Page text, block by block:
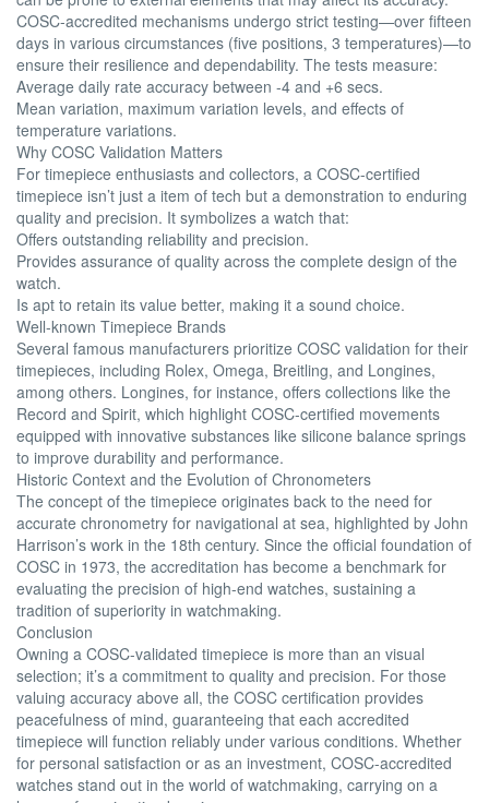
COSC-accredited mechanisms undergo strict testing—over fifteen
days in various circumstances (five positions, 3 temperatures)—to
ensure their resilience and dependability. The tests measure:
Average daily rate accuracy between -4 and +6 secs.
Mean variation, maximum variation levels, and effects of
temperature variations.
Why COSC Validation Matters
For timepiece enthusiasts and collectors, a COSC-certified
timepiece isn’t just a item of tech but a demonstration to enduring
quality and precision. It symbolizes a watch that:
Offers outstanding reliability and precision.
Provides assurance of quality across the complete design of the
watch.
Is apt to retain its value better, making it a sound choice.
Well-known Timepiece Brands
Several famous manufacturers prioritize COSC validation for their
timepieces, including Rolex, Omega, Breitling, and Longines,
among others. Longines, for instance, offers collections like the
Record and Spirit, which highlight COSC-certified movements
equipped with innovative substances like silicone balance springs
to improve durability and performance.
Historic Context and the Evolution of Chronometers
The concept of the timepiece originates back to the need for
accurate chronometry for navigational at sea, highlighted by John
Harrison’s work in the 18th century. Since the official foundation of
COSC in 1973, the accreditation has become a benchmark for
evaluating the precision of high-end watches, sustaining a
tradition of superiority in watchmaking.
Conclusion
Owning a COSC-validated timepiece is more than an visual
selection; it’s a commitment to quality and precision. For those
valuing accuracy above all, the COSC certification provides
peacefulness of mind, guaranteeing that each accredited
timepiece will function reliably under various conditions. Whether
for personal satisfaction or as an investment, COSC-accredited
watches stand out in the world of watchmaking, carrying on a